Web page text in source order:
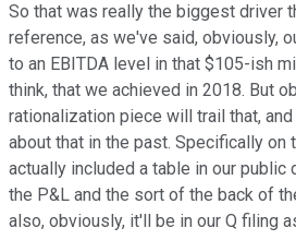
So that was really the biggest driver
reference, as we've said, obviously,
to an EBITDA level in that $105-ish
think, that we achieved in 2018. But
rationalization piece will trail that,
about that in the past. Specifically on
actually included a table in our public
the P&L and the sort of the back of
also, obviously, it'll be in our Q filing